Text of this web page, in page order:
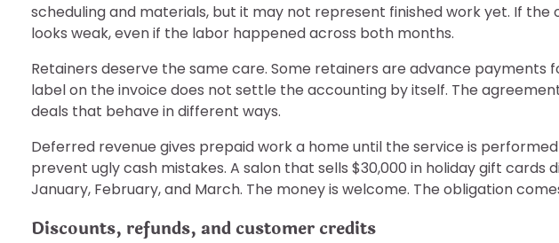
scheduling and materials, but it may not represent finished work yet. If
looks weak, even if the labor happened across both months.
Retainers deserve the same care. Some retainers are advance payments
label on the invoice does not settle the accounting by itself. The
deals that behave in different ways.
Deferred revenue gives prepaid work a home until the service is
prevent ugly cash mistakes. A salon that sells $30,000 in holiday gift
January, February, and March. The money is welcome. The obligation
Discounts, refunds, and customer credits